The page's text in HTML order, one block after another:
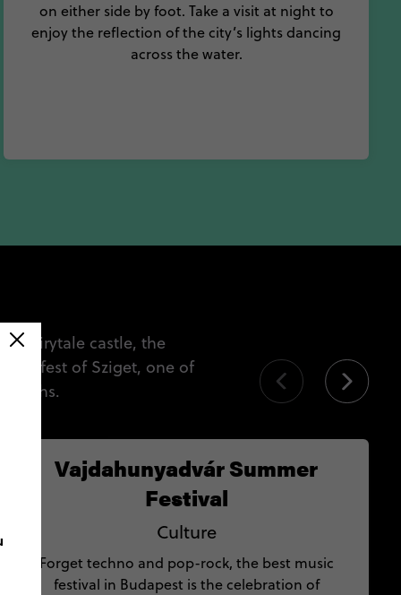
on either side by foot. Take a visit at night to
enjoy the reflection of the city’s lights dancing
across the water.
Vajdahunyadvár Summer
Festival
Culture
Forget techno and pop-rock, the best music
festival in Budapest is the celebration of
a fairytale castle, the
fest of Sziget, one of